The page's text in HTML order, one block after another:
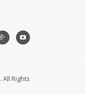
. All Rights